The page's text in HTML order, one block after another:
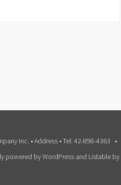
Inc. • Address • Tel: 42-898-4363
powered by WordPress and Listable by